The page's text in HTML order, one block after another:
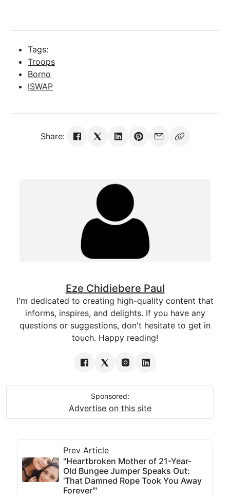
Tags:
Troops
Borno
ISWAP
Share:
Eze Chidiebere Paul
I'm dedicated to creating high-quality content that
informs, inspires, and delights. If you have any
questions or suggestions, don't hesitate to get in
touch. Happy reading!
Sponsored:
Advertise on this site
Prev Article
"Heartbroken Mother of 21-Year-
Old Bungee Jumper Speaks Out:
'That Damned Rope Took You Away
Forever'"